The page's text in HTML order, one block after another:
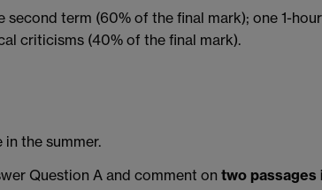
term (60% of the final mark); one 1-hour
criticisms (40% of the final mark).
the summer.
Question A and comment on two passages